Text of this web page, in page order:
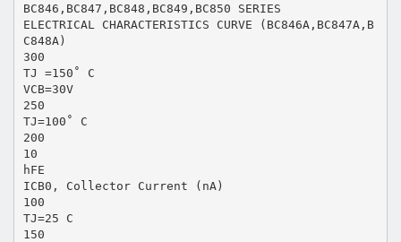
BC846,BC847,BC848,BC849,BC850 SERIES
ELECTRICAL CHARACTERISTICS CURVE (BC846A,BC847A,B
C848A)
300
TJ =150˚ C
VCB=30V
250
TJ=100˚ C
200
10
hFE
ICB0, Collector Current (nA)
100
TJ=25 C
150